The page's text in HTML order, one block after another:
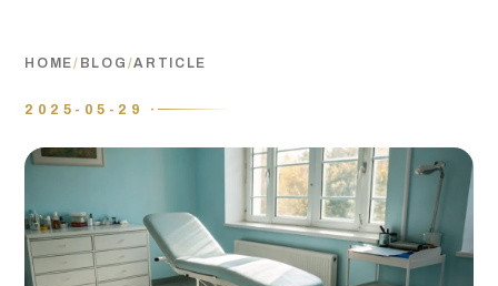
HOME/ BLOG /ARTICLE
2025-05-29 ·